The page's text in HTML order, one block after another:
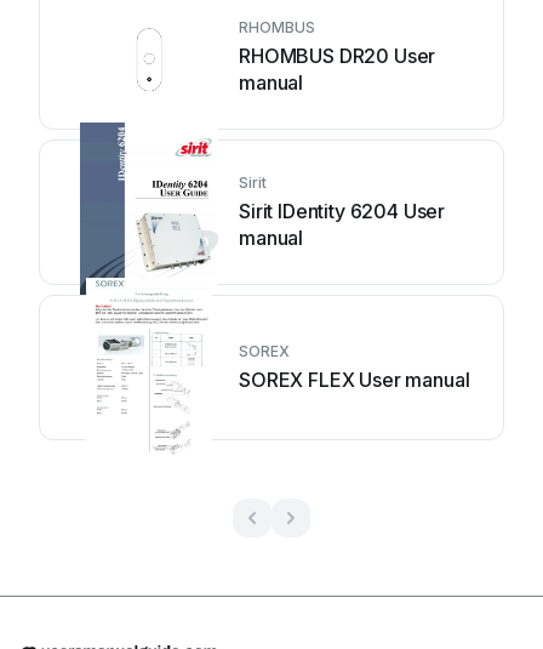
RHOMBUS
RHOMBUS DR20 User
manual
Sirit
Sirit IDentity 6204 User
manual
SOREX
SOREX FLEX User manual